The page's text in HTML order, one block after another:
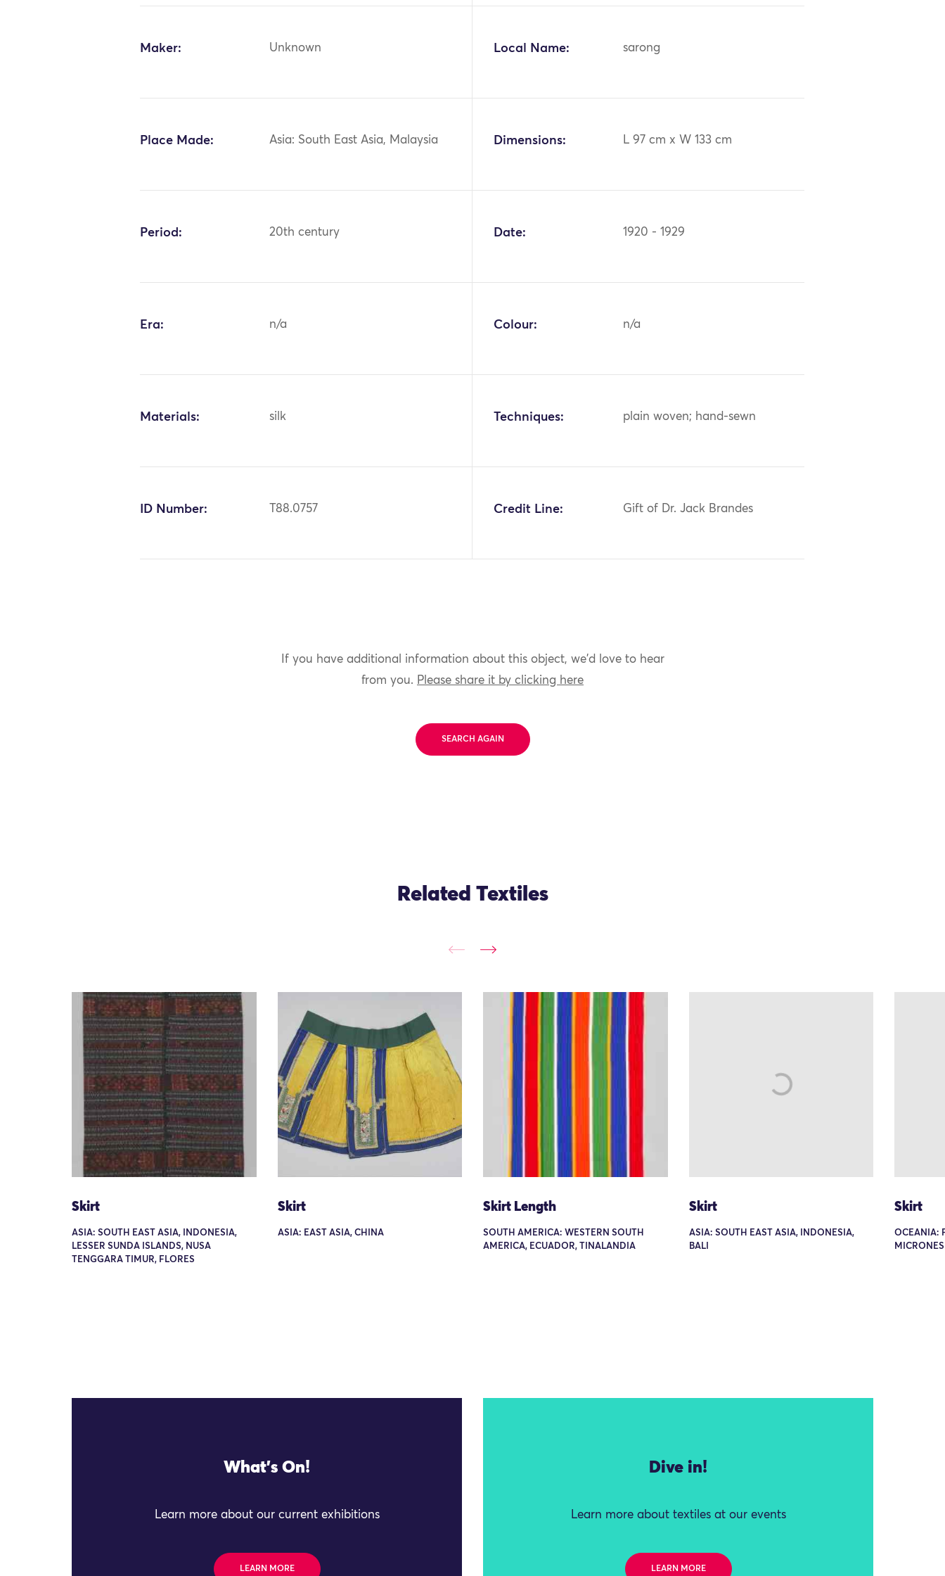
Maker: Unknown Local Name: sarong
Place Made: Asia: South East Asia, Malaysia Dimensions: L 97 cm x W 133 cm
Period: 20th century Date: 1920 - 1929
Era: n/a Colour: n/a
Materials: silk Techniques: plain woven; hand-sewn
ID Number: T88.0757 Credit Line: Gift of Dr. Jack Brandes
If you have additional information about this object, we'd love to hear
from you. Please share it by clicking here
SEARCH AGAIN
Related Textiles
Skirt
ASIA: SOUTH EAST ASIA, INDONESIA,
LESSER SUNDA ISLANDS, NUSA
TENGGARA TIMUR, FLORES
Skirt
ASIA: EAST ASIA, CHINA
Skirt Length
SOUTH AMERICA: WESTERN SOUTH
AMERICA, ECUADOR, TINALANDIA
Skirt
ASIA: SOUTH EAST ASIA, INDONESIA,
BALI
Skirt
OCEANIA:
What's On!
Learn more about our current exhibitions
LEARN MORE
Dive in!
Learn more about textiles at our events
LEARN MORE